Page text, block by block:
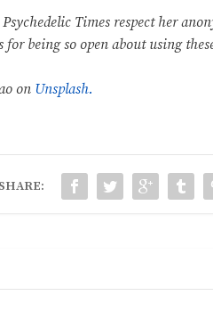
Times respect her
for being so open about using
on Unsplash.
SHARE: